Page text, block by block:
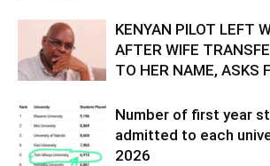
KENYAN PILOT LEFT
AFTER WIFE
TO HER NAME, ASKS
Number of first year
admitted to each
2026